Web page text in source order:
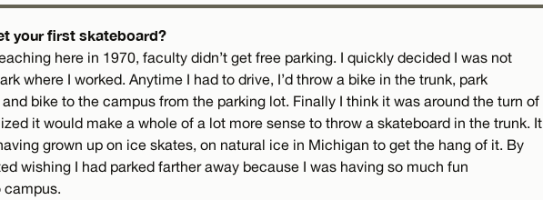
your first skateboard?
here in 1970, faculty didn’t get free parking. I quickly decided I was not
where I worked. Anytime I had to drive, I’d throw a bike in the trunk, park
bike to the campus from the parking lot. Finally I think it was around the turn of
it would make a whole of a lot more sense to throw a skateboard in the trunk. It
grown up on ice skates, on natural ice in Michigan to get the hang of it. By
wishing I had parked farther away because I was having so much fun
campus.